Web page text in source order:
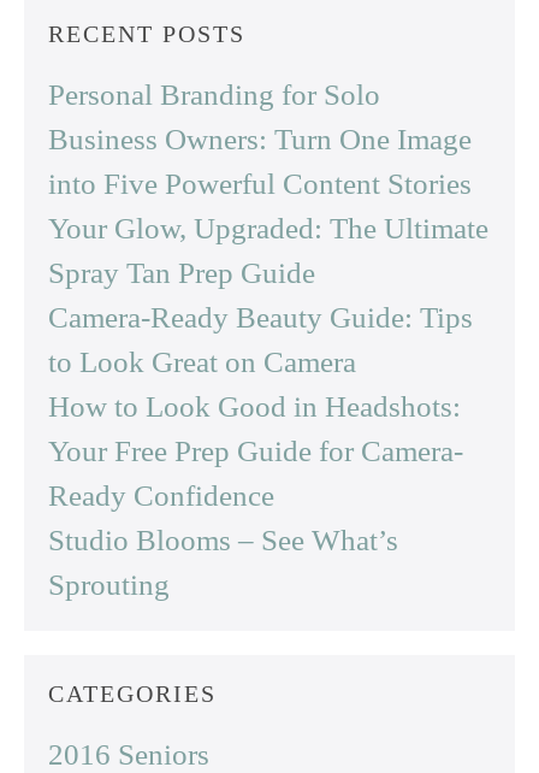
RECENT POSTS
Personal Branding for Solo
Business Owners: Turn One Image
into Five Powerful Content Stories
Your Glow, Upgraded: The Ultimate
Spray Tan Prep Guide
Camera-Ready Beauty Guide: Tips
to Look Great on Camera
How to Look Good in Headshots:
Your Free Prep Guide for Camera-
Ready Confidence
Studio Blooms – See What’s
Sprouting
CATEGORIES
2016 Seniors